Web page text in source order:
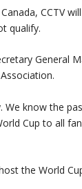
CCTV
qualify.
General
know the
Cup to all
the World